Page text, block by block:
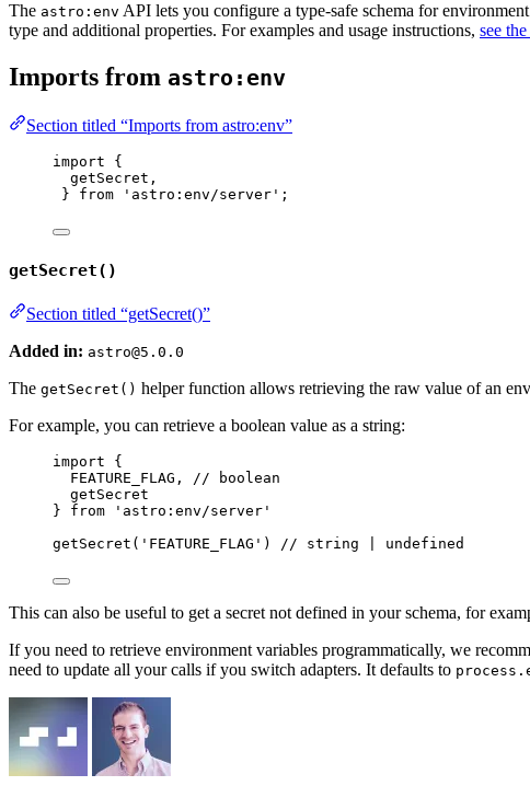
The astro:env API lets you configure a type-safe schema for
type and additional properties. For examples and usage instructions, see the
Imports from astro:env
Section titled “Imports from astro:env”
import {
getSecret,
} from ' astro:env/server ' ;
getSecret()
Section titled “getSecret()”
Added in: astro@5.0.0
The getSecret() helper function allows retrieving the raw value of an
For example, you can retrieve a boolean value as a string:
import {
FEATURE_FLAG,
// boolean
getSecret
} from ' astro:env/server '
getSecret ( ' FEATURE_FLAG ' ) // string | undefined
This can also be useful to get a secret not defined in your schema, for
If you need to retrieve environment variables programmatically, we
need to update all your calls if you switch adapters. It defaults to